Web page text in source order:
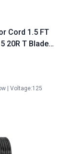
Cord 1.5 FT
20R T Blade
| Voltage:125